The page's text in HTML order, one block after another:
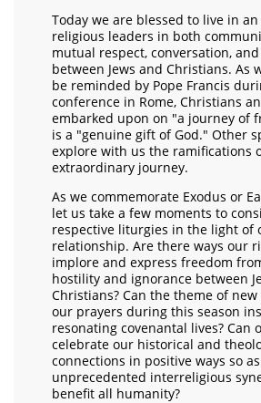
Today we are blessed to live in
religious leaders in both
mutual respect, conversation,
between Jews and Christians. As
be reminded by Pope Francis
conference in Rome, Christians
embarked upon on "a journey of
is a "genuine gift of God." Other
explore with us the ramifications
extraordinary journey.
As we commemorate Exodus or
let us take a few moments to
respective liturgies in the light of
relationship. Are there ways our
implore and express freedom
hostility and ignorance between
Christians? Can the theme of
our prayers during this season
resonating covenantal lives? Can
celebrate our historical and
connections in positive ways so
unprecedented interreligious
benefit all humanity?